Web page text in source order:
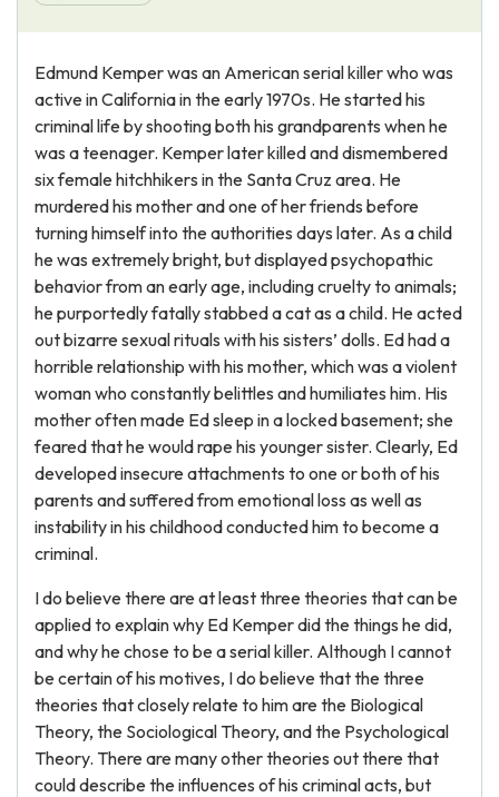
Edmund Kemper was an American serial killer who was
active in California in the early 1970s. He started his
criminal life by shooting both his grandparents when he
was a teenager. Kemper later killed and dismembered
six female hitchhikers in the Santa Cruz area. He
murdered his mother and one of her friends before
turning himself into the authorities days later. As a child
he was extremely bright, but displayed psychopathic
behavior from an early age, including cruelty to animals;
he purportedly fatally stabbed a cat as a child. He acted
out bizarre sexual rituals with his sisters’ dolls. Ed had a
horrible relationship with his mother, which was a violent
woman who constantly belittles and humiliates him. His
mother often made Ed sleep in a locked basement; she
feared that he would rape his younger sister. Clearly, Ed
developed insecure attachments to one or both of his
parents and suffered from emotional loss as well as
instability in his childhood conducted him to become a
criminal.
I do believe there are at least three theories that can be
applied to explain why Ed Kemper did the things he did,
and why he chose to be a serial killer. Although I cannot
be certain of his motives, I do believe that the three
theories that closely relate to him are the Biological
Theory, the Sociological Theory, and the Psychological
Theory. There are many other theories out there that
could describe the influences of his criminal acts, but